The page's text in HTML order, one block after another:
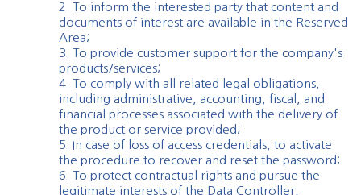
2. To inform the interested party that content and
documents of interest are available in the Reserved
Area;
3. To provide customer support for the company's
products/services;
4. To comply with all related legal obligations,
including administrative, accounting, fiscal, and
financial processes associated with the delivery of
the product or service provided;
5. In case of loss of access credentials, to activate
the procedure to recover and reset the password;
6. To protect contractual rights and pursue the
legitimate interests of the Data Controller,